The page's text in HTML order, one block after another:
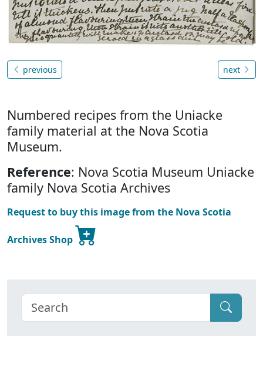
previous next
Numbered recipes from the Uniacke
family material at the Nova Scotia
Museum.
Reference: Nova Scotia Museum Uniacke
family Nova Scotia Archives
Request to buy this image from the Nova Scotia
Archives Shop